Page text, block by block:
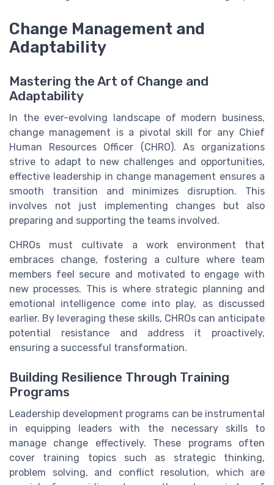
Change Management and
Adaptability
Mastering the Art of Change and
Adaptability
In the ever-evolving landscape of modern business,
change management is a pivotal skill for any Chief
Human Resources Officer (CHRO). As organizations
strive to adapt to new challenges and opportunities,
effective leadership in change management ensures a
smooth transition and minimizes disruption. This
involves not just implementing changes but also
preparing and supporting the teams involved.
CHROs must cultivate a work environment that
embraces change, fostering a culture where team
members feel secure and motivated to engage with
new processes. This is where strategic planning and
emotional intelligence come into play, as discussed
earlier. By leveraging these skills, CHROs can anticipate
potential resistance and address it proactively,
ensuring a successful transformation.
Building Resilience Through Training
Programs
Leadership development programs can be instrumental
in equipping leaders with the necessary skills to
manage change effectively. These programs often
cover training topics such as strategic thinking,
problem solving, and conflict resolution, which are